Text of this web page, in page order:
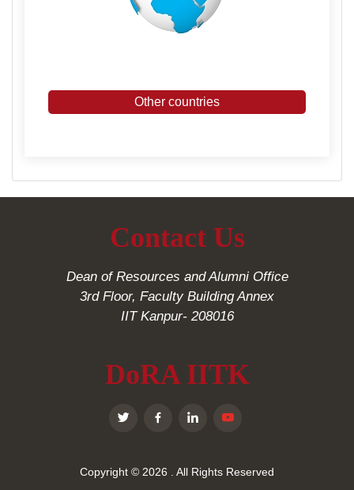
Other countries
Contact Us
Dean of Resources and Alumni Office
3rd Floor, Faculty Building Annex
IIT Kanpur- 208016
DoRA IITK
Copyright © 2026 . All Rights Reserved